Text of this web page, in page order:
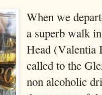
When we
a superb walk
Head (Valentia
called to the
non alcoholic